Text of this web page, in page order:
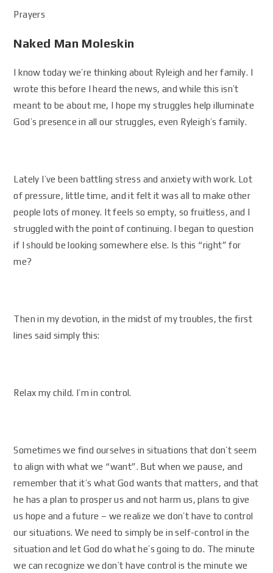
Prayers
Naked Man Moleskin
I know today we’re thinking about Ryleigh and her family. I
wrote this before I heard the news, and while this isn’t
meant to be about me, I hope my struggles help illuminate
God’s presence in all our struggles, even Ryleigh’s family.
Lately I’ve been battling stress and anxiety with work. Lot
of pressure, little time, and it felt it was all to make other
people lots of money. It feels so empty, so fruitless, and I
struggled with the point of continuing. I began to question
if I should be looking somewhere else. Is this “right” for
me?
Then in my devotion, in the midst of my troubles, the first
lines said simply this:
Relax my child. I’m in control.
Sometimes we find ourselves in situations that don’t seem
to align with what we “want”. But when we pause, and
remember that it’s what God wants that matters, and that
he has a plan to prosper us and not harm us, plans to give
us hope and a future – we realize we don’t have to control
our situations. We need to simply be in self-control in the
situation and let God do what he’s going to do. The minute
we can recognize we don’t have control is the minute we